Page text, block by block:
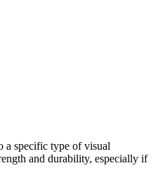
a specific type of visual
and durability, especially if